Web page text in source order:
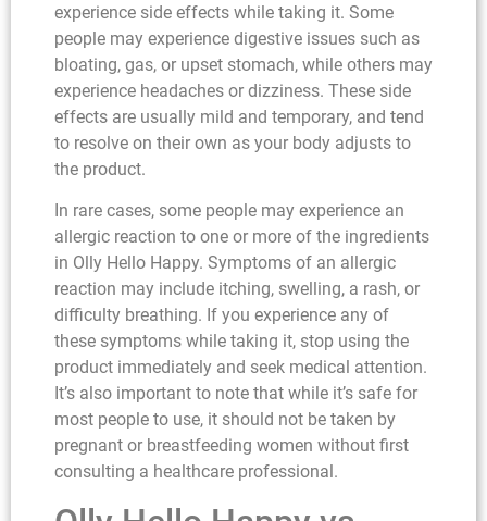
experience side effects while taking it. Some
people may experience digestive issues such as
bloating, gas, or upset stomach, while others may
experience headaches or dizziness. These side
effects are usually mild and temporary, and tend
to resolve on their own as your body adjusts to
the product.
In rare cases, some people may experience an
allergic reaction to one or more of the ingredients
in Olly Hello Happy. Symptoms of an allergic
reaction may include itching, swelling, a rash, or
difficulty breathing. If you experience any of
these symptoms while taking it, stop using the
product immediately and seek medical attention.
It’s also important to note that while it’s safe for
most people to use, it should not be taken by
pregnant or breastfeeding women without first
consulting a healthcare professional.